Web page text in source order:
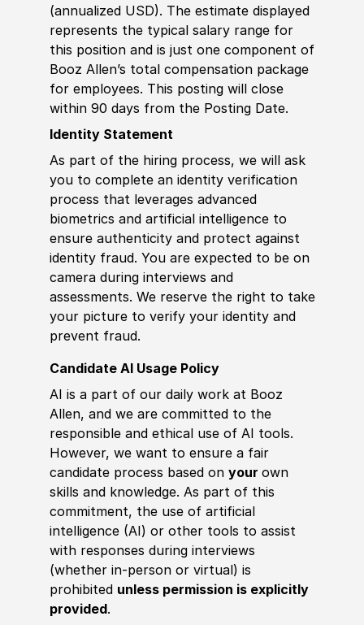
(annualized USD). The estimate displayed
represents the typical salary range for
this position and is just one component of
Booz Allen’s total compensation package
for employees. This posting will close
within 90 days from the Posting Date.
Identity Statement
As part of the hiring process, we will ask
you to complete an identity verification
process that leverages advanced
biometrics and artificial intelligence to
ensure authenticity and protect against
identity fraud. You are expected to be on
camera during interviews and
assessments. We reserve the right to take
your picture to verify your identity and
prevent fraud.
Candidate AI Usage Policy
AI is a part of our daily work at Booz
Allen, and we are committed to the
responsible and ethical use of AI tools.
However, we want to ensure a fair
candidate process based on your own
skills and knowledge. As part of this
commitment, the use of artificial
intelligence (AI) or other tools to assist
with responses during interviews
(whether in-person or virtual) is
prohibited unless permission is explicitly
provided.